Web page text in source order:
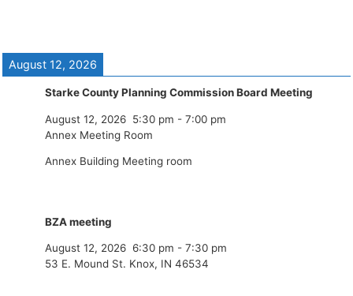
August 12, 2026
Starke County Planning Commission Board Meeting
August 12, 2026 5:30 pm - 7:00 pm
Annex Meeting Room
Annex Building Meeting room
BZA meeting
August 12, 2026 6:30 pm - 7:30 pm
53 E. Mound St. Knox, IN 46534